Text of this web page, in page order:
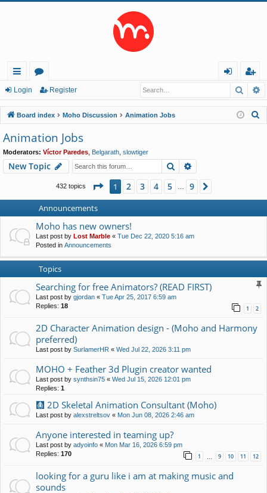
ui
ck
lin
ks
or
u
m
s
in
eg
ist
er
Login Register
Board index Moho Discussion Animation Jobs
Animation Jobs
Moderators: Víctor Paredes Belgarath slowtiger
New Topic Search
432 topics Page 1of9
1 2 3 4 5 9
Announcements
Moho has new owners!
Last post by Lost Marble « Tue Dec 22, 2020 5:16 am
Posted in Announcements
Topics
Searching for free Animators? (READ FIRST)
Last post by gjordan « Tue Apr 25, 2017 6:59 am
Replies: 18 1 2
2D Character Animation design - (Moho and Harmony
preferred)
Last post by SurlamerHR « Wed Jul 22, 2026 3:11 pm
MOHO + Feather 3d Plugin creator wanted
Last post by synthsin75 « Wed Jul 15, 2026 12:01 pm
Replies: 1
🩻 2D Skeletal Animation Consultant (Moho)
Last post by alexstreltsov « Mon Jun 08, 2026 2:46 am
Anyone interested in teaming up?
Last post by adyoinfo « Mon Mar 16, 2026 6:59 pm
Replies: 170 1 … 9 10 11 12
looking for a guru like i am at making music and
sounds